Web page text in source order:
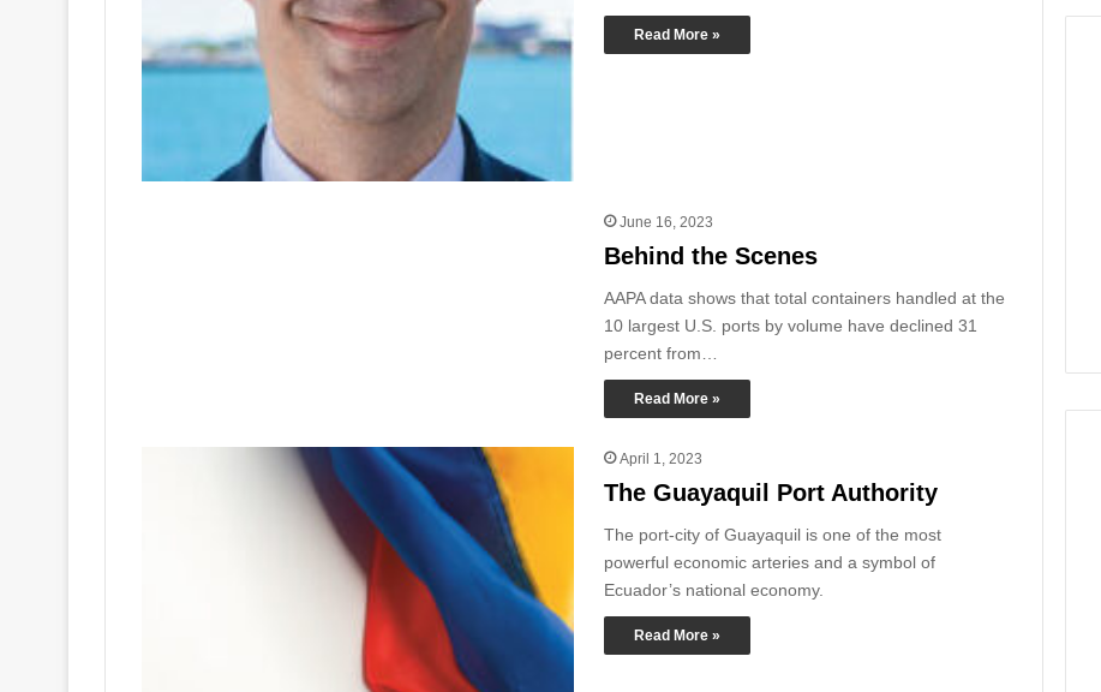
Read More »
June 16, 2023
Behind the Scenes
AAPA data shows that total containers handled at the
10 largest U.S. ports by volume have declined 31
percent from…
Read More »
April 1, 2023
The Guayaquil Port Authority
The port-city of Guayaquil is one of the most
powerful economic arteries and a symbol of
Ecuador’s national economy.
Read More »